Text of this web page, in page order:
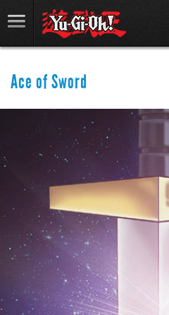
Ace of Sword